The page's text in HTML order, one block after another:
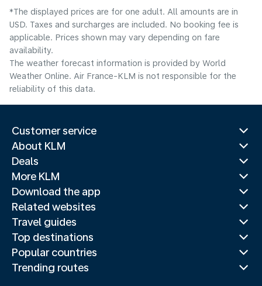
*The displayed prices are for one adult. All amounts are in
USD. Taxes and surcharges are included. No booking fee is
applicable. Prices shown may vary depending on fare
availability.
The weather forecast information is provided by World
Weather Online. Air France-KLM is not responsible for the
reliability of this data.
Customer service
About KLM
Deals
More KLM
Download the app
Related websites
Travel guides
Top destinations
Popular countries
Trending routes